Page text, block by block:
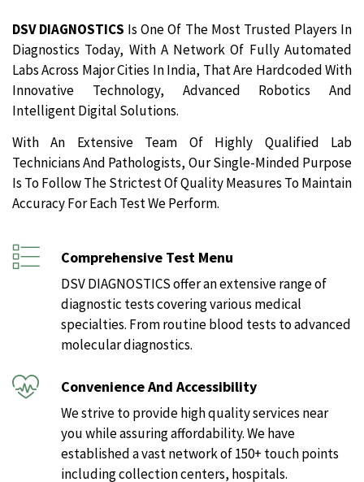
DSV DIAGNOSTICS Is One Of The Most Trusted Players In
Diagnostics Today, With A Network Of Fully Automated
Labs Across Major Cities In India, That Are Hardcoded With
Innovative Technology, Advanced Robotics And
Intelligent Digital Solutions.
With An Extensive Team Of Highly Qualified Lab
Technicians And Pathologists, Our Single-Minded Purpose
Is To Follow The Strictest Of Quality Measures To Maintain
Accuracy For Each Test We Perform.
Comprehensive Test Menu
DSV DIAGNOSTICS offer an extensive range of
diagnostic tests covering various medical
specialties. From routine blood tests to advanced
molecular diagnostics.
Convenience And Accessibility
We strive to provide high quality services near
you while assuring affordability. We have
established a vast network of 150+ touch points
including collection centers, hospitals.